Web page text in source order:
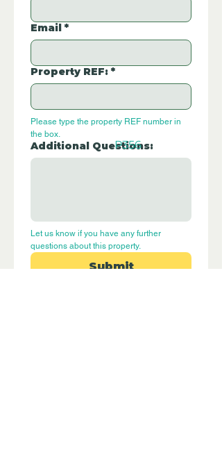
Email *
Property REF: *
Please type the property REF number in
the box.
Additional Questions:
Let us know if you have any further
questions about this property.
Submit
P356